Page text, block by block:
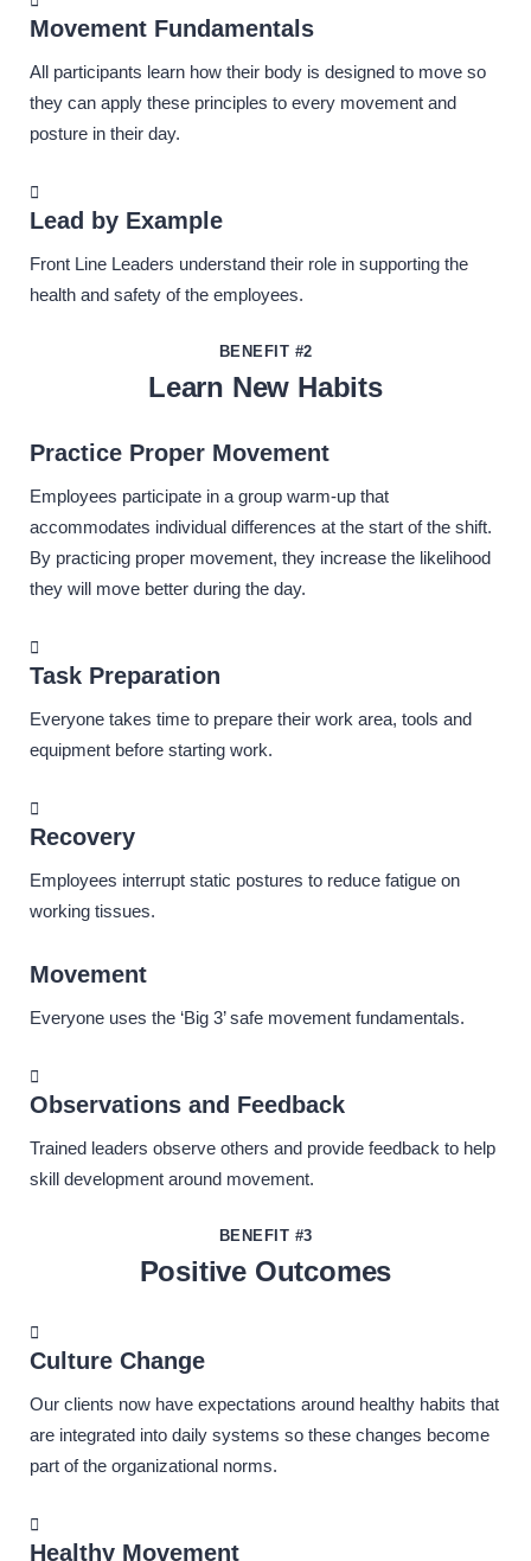
Movement Fundamentals
All participants learn how their body is designed to move so
they can apply these principles to every movement and
posture in their day.
Lead by Example
Front Line Leaders understand their role in supporting the
health and safety of the employees.
BENEFIT #2
Learn New Habits
Practice Proper Movement
Employees participate in a group warm-up that
accommodates individual differences at the start of the shift.
By practicing proper movement, they increase the likelihood
they will move better during the day.
Task Preparation
Everyone takes time to prepare their work area, tools and
equipment before starting work.
Recovery
Employees interrupt static postures to reduce fatigue on
working tissues.
Movement
Everyone uses the ‘Big 3’ safe movement fundamentals.
Observations and Feedback
Trained leaders observe others and provide feedback to help
skill development around movement.
BENEFIT #3
Positive Outcomes
Culture Change
Our clients now have expectations around healthy habits that
are integrated into daily systems so these changes become
part of the organizational norms.
Healthy Movement